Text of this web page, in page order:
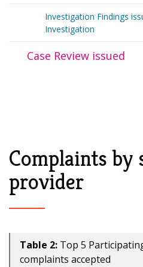
Investigation Findings
Investigation
Case Review issued
Complaints by
provider
Table 2: Top 5
complaints accepted